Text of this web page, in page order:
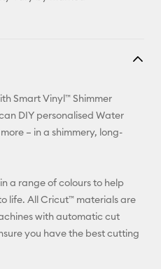
Smart Vinyl™ Shimmer
DIY personalised Water
– in a shimmery, long-
a range of colours to help
life. All Cricut™ materials are
with automatic cut
you have the best cutting